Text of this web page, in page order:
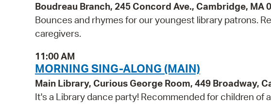
Boudreau Branch, 245 Concord Ave., Cambridge, MA
Bounces and rhymes for our youngest library patrons.
caregivers.
11:00 AM
MORNING SING-ALONG (MAIN)
Main Library, Curious George Room, 449 Broadway,
It's a Library dance party! Recommended for children of